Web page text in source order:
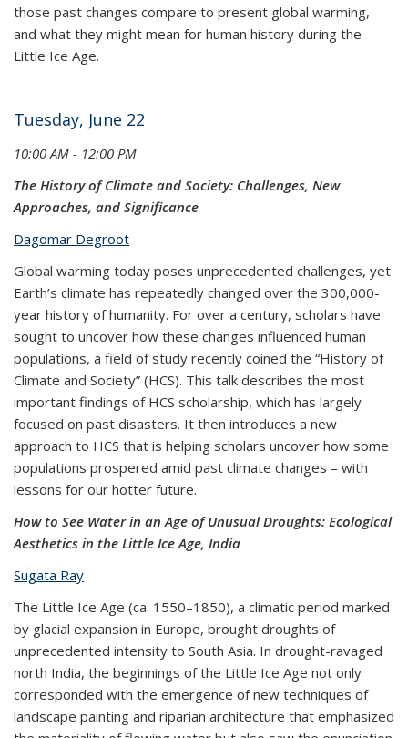
those past changes compare to present global warming,
and what they might mean for human history during the
Little Ice Age.
Tuesday, June 22
10:00 AM - 12:00 PM
The History of Climate and Society: Challenges, New
Approaches, and Significance
Dagomar Degroot
Global warming today poses unprecedented challenges, yet
Earth’s climate has repeatedly changed over the 300,000-
year history of humanity. For over a century, scholars have
sought to uncover how these changes influenced human
populations, a field of study recently coined the “History of
Climate and Society” (HCS). This talk describes the most
important findings of HCS scholarship, which has largely
focused on past disasters. It then introduces a new
approach to HCS that is helping scholars uncover how some
populations prospered amid past climate changes – with
lessons for our hotter future.
How to See Water in an Age of Unusual Droughts: Ecological
Aesthetics in the Little Ice Age, India
Sugata Ray
The Little Ice Age (ca. 1550–1850), a climatic period marked
by glacial expansion in Europe, brought droughts of
unprecedented intensity to South Asia. In drought-ravaged
north India, the beginnings of the Little Ice Age not only
corresponded with the emergence of new techniques of
landscape painting and riparian architecture that emphasized